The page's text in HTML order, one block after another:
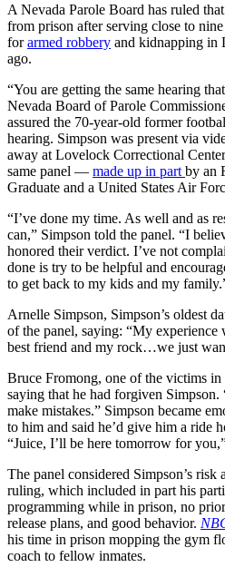
A Nevada Parole Board has ruled
from prison after serving close to
forarmed robbery and kidnapping in
ago.
“You are getting the same hearing
Nevada Board of Parole
assured the 70-year-old former
hearing. Simpson was present via
away at Lovelock Correctional
same panel — made up in part by an
Graduate and a United States Air
“I’ve done my time. As well and as
can,” Simpson told the panel. “I
honored their verdict. I’ve not
done is try to be helpful and
to get back to my kids and my
Arnelle Simpson, Simpson’s oldest
of the panel, saying: “My
best friend and my rock…we just
Bruce Fromong, one of the victims in
saying that he had forgiven
make mistakes.” Simpson became
to him and said he’d give him a ride
“Juice, I’ll be here tomorrow for
The panel considered Simpson’s risk
ruling, which included in part his
programming while in prison, no
release plans, and good behavior.
his time in prison mopping the gym
coach to fellow inmates.